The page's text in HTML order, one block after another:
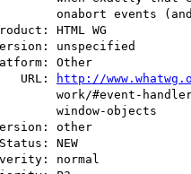
               URL:
http://